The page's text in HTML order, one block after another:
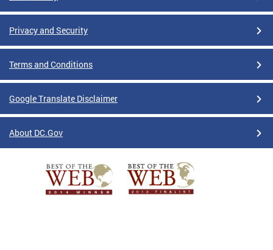
Privacy and Security
Terms and Conditions
Google Translate Disclaimer
About DC.Gov